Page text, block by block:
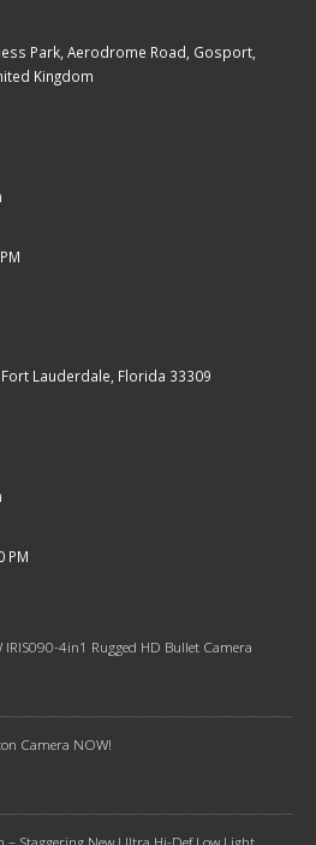
Park, Aerodrome Road, Gosport,
Kingdom
Lauderdale, Florida 33309
PM
4in1 Rugged HD Bullet Camera
Camera NOW!